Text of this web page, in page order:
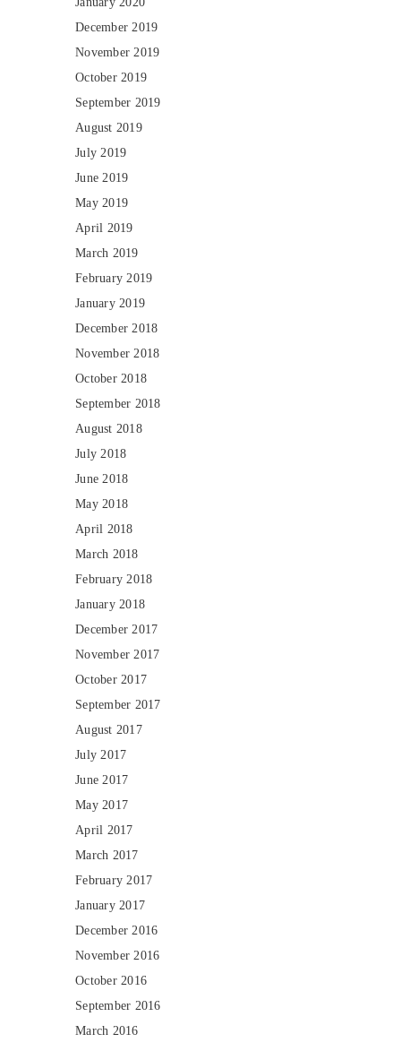
December 2019
November 2019
October 2019
September 2019
August 2019
July 2019
June 2019
May 2019
April 2019
March 2019
February 2019
January 2019
December 2018
November 2018
October 2018
September 2018
August 2018
July 2018
June 2018
May 2018
April 2018
March 2018
February 2018
January 2018
December 2017
November 2017
October 2017
September 2017
August 2017
July 2017
June 2017
May 2017
April 2017
March 2017
February 2017
January 2017
December 2016
November 2016
October 2016
September 2016
March 2016